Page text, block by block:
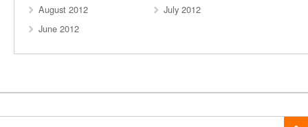
August 2012
July 2012
June 2012